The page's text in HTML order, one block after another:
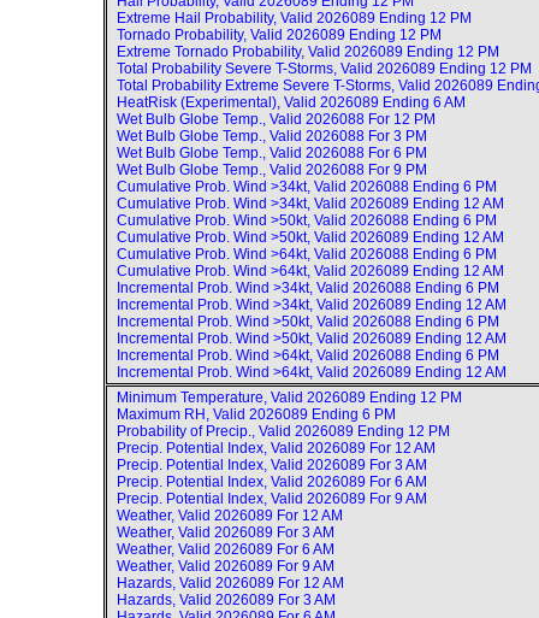
Extreme Hail Probability, Valid 2026089 Ending 12 PM
Tornado Probability, Valid 2026089 Ending 12 PM
Extreme Tornado Probability, Valid 2026089 Ending 12 PM
Total Probability Severe T-Storms, Valid 2026089 Ending 12 PM
Total Probability Extreme Severe T-Storms, Valid 2026089
HeatRisk (Experimental), Valid 2026089 Ending 6 AM
Wet Bulb Globe Temp., Valid 2026088 For 12 PM
Wet Bulb Globe Temp., Valid 2026088 For 3 PM
Wet Bulb Globe Temp., Valid 2026088 For 6 PM
Wet Bulb Globe Temp., Valid 2026088 For 9 PM
Cumulative Prob. Wind >34kt, Valid 2026088 Ending 6 PM
Cumulative Prob. Wind >34kt, Valid 2026089 Ending 12 AM
Cumulative Prob. Wind >50kt, Valid 2026088 Ending 6 PM
Cumulative Prob. Wind >50kt, Valid 2026089 Ending 12 AM
Cumulative Prob. Wind >64kt, Valid 2026088 Ending 6 PM
Cumulative Prob. Wind >64kt, Valid 2026089 Ending 12 AM
Incremental Prob. Wind >34kt, Valid 2026088 Ending 6 PM
Incremental Prob. Wind >34kt, Valid 2026089 Ending 12 AM
Incremental Prob. Wind >50kt, Valid 2026088 Ending 6 PM
Incremental Prob. Wind >50kt, Valid 2026089 Ending 12 AM
Incremental Prob. Wind >64kt, Valid 2026088 Ending 6 PM
Incremental Prob. Wind >64kt, Valid 2026089 Ending 12 AM
Minimum Temperature, Valid 2026089 Ending 12 PM
Maximum RH, Valid 2026089 Ending 6 PM
Probability of Precip., Valid 2026089 Ending 12 PM
Precip. Potential Index, Valid 2026089 For 12 AM
Precip. Potential Index, Valid 2026089 For 3 AM
Precip. Potential Index, Valid 2026089 For 6 AM
Precip. Potential Index, Valid 2026089 For 9 AM
Weather, Valid 2026089 For 12 AM
Weather, Valid 2026089 For 3 AM
Weather, Valid 2026089 For 6 AM
Weather, Valid 2026089 For 9 AM
Hazards, Valid 2026089 For 12 AM
Hazards, Valid 2026089 For 3 AM